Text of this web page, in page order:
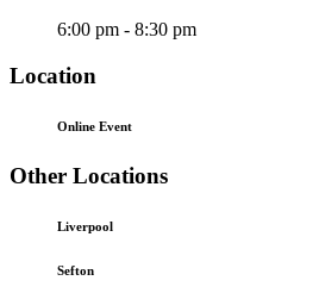
6:00 pm - 8:30 pm
Location
Online Event
Other Locations
Liverpool
Sefton